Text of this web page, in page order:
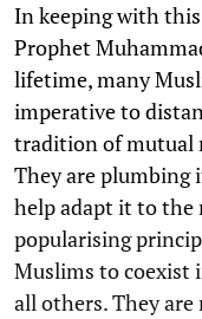
In keeping with
Prophet
lifetime, many
imperative to
tradition of mutual
They are plumbing
help adapt it to the
popularising
Muslims to coexist
all others. They